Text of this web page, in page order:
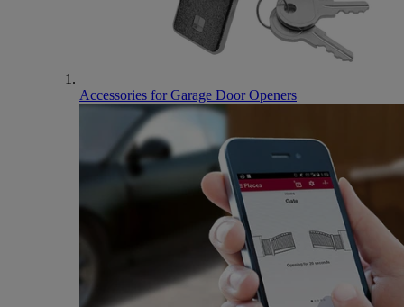
Accessories for Garage Door Openers